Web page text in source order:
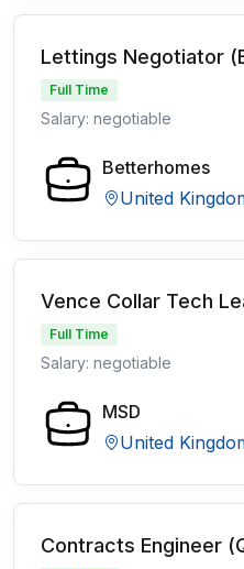
Lettings Negotiator
Full Time
Salary: negotiable
Betterhomes
United
Vence Collar Tech
Full Time
Salary: negotiable
MSD
United
Contracts Engineer